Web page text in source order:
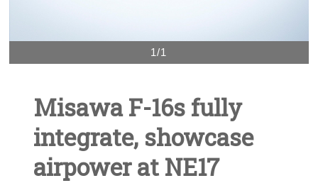
1/1
Misawa F-16s fully
integrate, showcase
airpower at NE17